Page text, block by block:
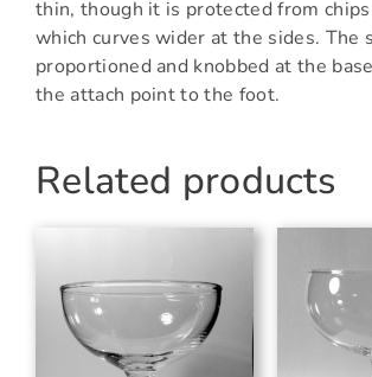
thin, though it is protected from
which curves wider at the sides. The
proportioned and knobbed at the
the attach point to the foot.
Related products